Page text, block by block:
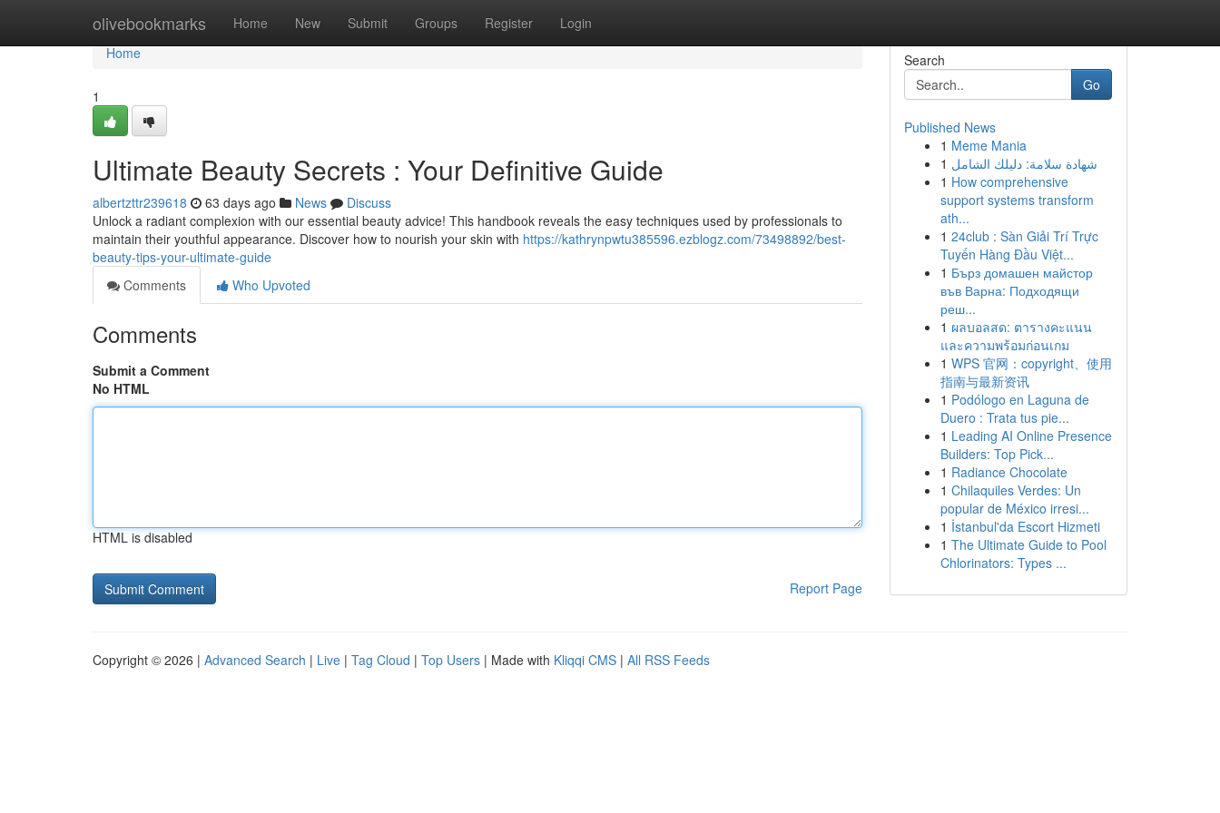
olivebookmarks Home New Submit Groups Register Login
Home
Home
1
Ultimate Beauty Secrets : Your Definitive Guide
albertzttr239618 63 days ago News
Discuss
Unlock a radiant complexion with our essential beauty advice! This handbook reveals the easy techniques used by professionals to
maintain their youthful appearance. Discover how to nourish your skin with https://kathrynpwtu385596.ezblogz.com/73498892/best-
beauty-tips-your-ultimate-guide
Comments
Who Upvoted
Comments
Submit a Comment
No HTML
HTML is disabled
Report Page
Search
Go
Published News
1 Meme Mania
1 شهادة سلامة: دليلك الشامل
1 How comprehensive
support systems transform
ath...
1 24club : Sàn Giải Trí Trực
Tuyến Hàng Đầu Việt...
1 Бърз домашен майстор
във Варна: Подходящи
реш...
1 ผลบอลสด: ตารางคะแนน
และความพร้อมก่อนเกม
1 WPS 官网：copyright、使用
指南与最新资讯
1 Podólogo en Laguna de
Duero : Trata tus pie...
1 Leading AI Online Presence
Builders: Top Pick...
1 Radiance Chocolate
1 Chilaquiles Verdes: Un
popular de México irresi...
1 İstanbul'da Escort Hizmeti
1 The Ultimate Guide to Pool
Chlorinators: Types ...
Copyright © 2026 | Advanced Search | Live | Tag Cloud | Top Users | Made with Kliqqi CMS | All RSS Feeds